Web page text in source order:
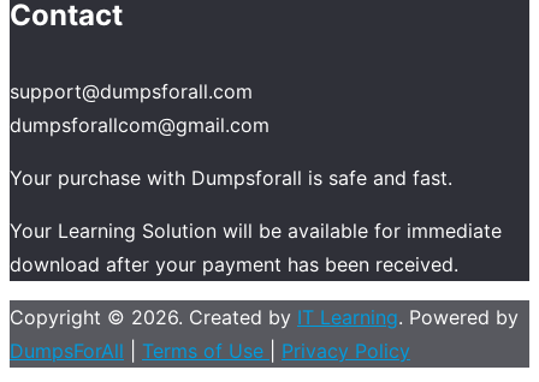
Contact
support@dumpsforall.com
dumpsforallcom@gmail.com
Your purchase with Dumpsforall is safe and fast.
Your Learning Solution will be available for immediate
download after your payment has been received.
Copyright © 2026. Created by IT Learning. Powered by
DumpsForAll
Terms of Use Privacy Policy